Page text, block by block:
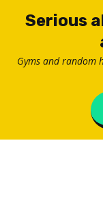
Serious
Gyms and random